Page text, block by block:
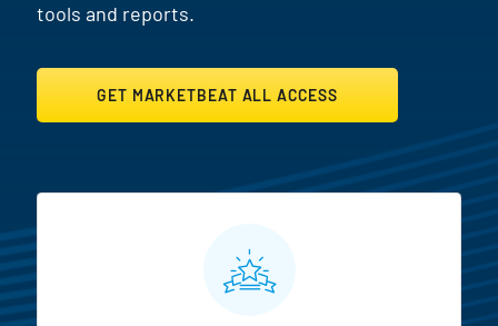
tools and reports.
GET MARKETBEAT ALL ACCESS
MarketBeat All Access